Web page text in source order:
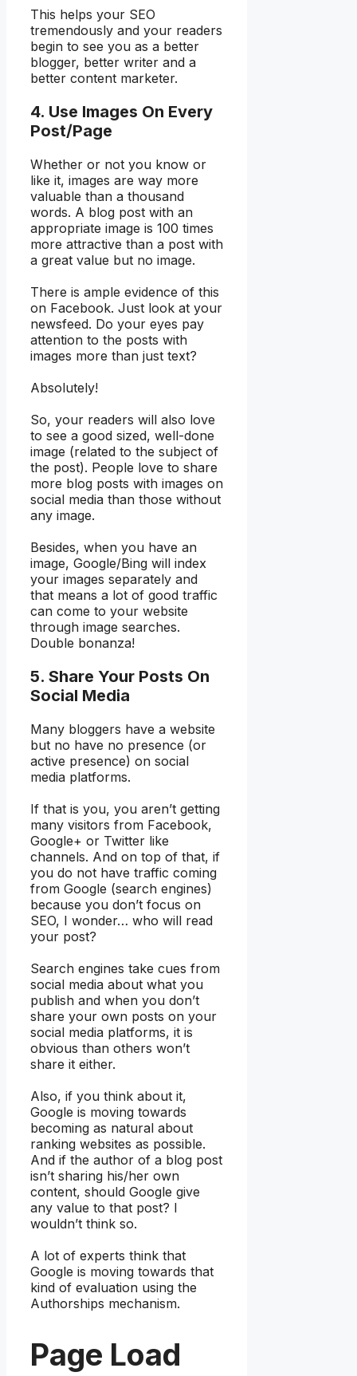
This helps your SEO
tremendously and your readers
begin to see you as a better
blogger, better writer and a
better content marketer.
4. Use Images On Every
Post/Page
Whether or not you know or
like it, images are way more
valuable than a thousand
words. A blog post with an
appropriate image is 100 times
more attractive than a post with
a great value but no image.
There is ample evidence of this
on Facebook. Just look at your
newsfeed. Do your eyes pay
attention to the posts with
images more than just text?
Absolutely!
So, your readers will also love
to see a good sized, well-done
image (related to the subject of
the post). People love to share
more blog posts with images on
social media than those without
any image.
Besides, when you have an
image, Google/Bing will index
your images separately and
that means a lot of good traffic
can come to your website
through image searches.
Double bonanza!
5. Share Your Posts On
Social Media
Many bloggers have a website
but no have no presence (or
active presence) on social
media platforms.
If that is you, you aren’t getting
many visitors from Facebook,
Google+ or Twitter like
channels. And on top of that, if
you do not have traffic coming
from Google (search engines)
because you don’t focus on
SEO, I wonder… who will read
your post?
Search engines take cues from
social media about what you
publish and when you don’t
share your own posts on your
social media platforms, it is
obvious than others won’t
share it either.
Also, if you think about it,
Google is moving towards
becoming as natural about
ranking websites as possible.
And if the author of a blog post
isn’t sharing his/her own
content, should Google give
any value to that post? I
wouldn’t think so.
A lot of experts think that
Google is moving towards that
kind of evaluation using the
Authorships mechanism.
Page Load